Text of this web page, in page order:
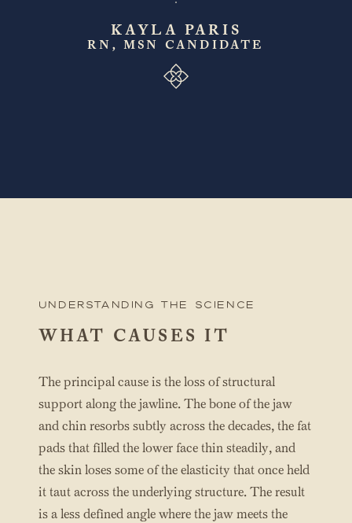
KAYLA PARIS
RN, MSN CANDIDATE
UNderstanding the science
WHAT CAUSES IT
The principal cause is the loss of structural
support along the jawline. The bone of the jaw
and chin resorbs subtly across the decades, the fat
pads that filled the lower face thin steadily, and
the skin loses some of the elasticity that once held
it taut across the underlying structure. The result
is a less defined angle where the jaw meets the